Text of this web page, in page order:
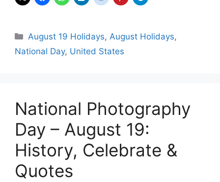
Categories
August 19 Holidays,August Holidays,
National Day, United States
National Photography
Day – August 19:
History, Celebrate &
Quotes